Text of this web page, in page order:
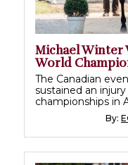
Michael Winter
World
The Canadian
sustained an
championships in
By: